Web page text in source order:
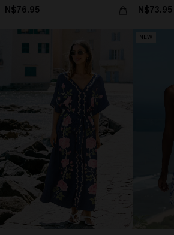
N$76.95 N$73.95
NEW